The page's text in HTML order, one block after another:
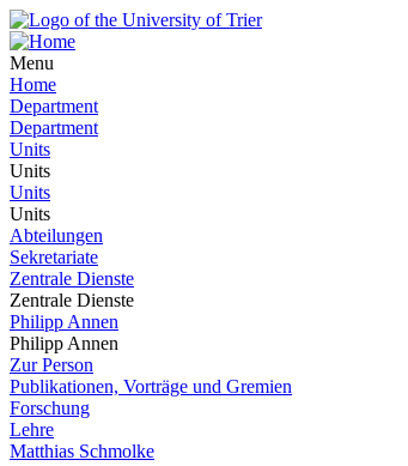
Menu
Home
Department
Department
Units
Units
Units
Units
Abteilungen
Sekretariate
Zentrale Dienste
Zentrale Dienste
Philipp Annen
Philipp Annen
Zur Person
Publikationen, Vorträge und Gremien
Forschung
Lehre
Matthias Schmolke